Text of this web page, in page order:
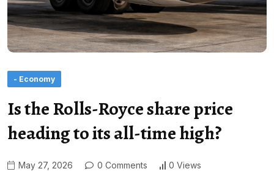
- Economy
Is the Rolls-Royce share price
heading to its all-time high?
May 27, 2026 0 Comments 0 Views